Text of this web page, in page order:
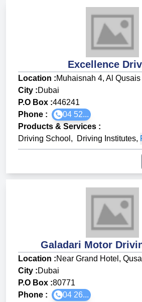
Excellence
Location :Muhaisnah 4, Al
City :Dubai
P.O Box :446241
Phone :
04 52...
Products & Services :
Driving School , Driving Institutes,
Galadari Motor
Location :Near Grand Hotel,
City :Dubai
P.O Box :80771
Phone :
04 26...